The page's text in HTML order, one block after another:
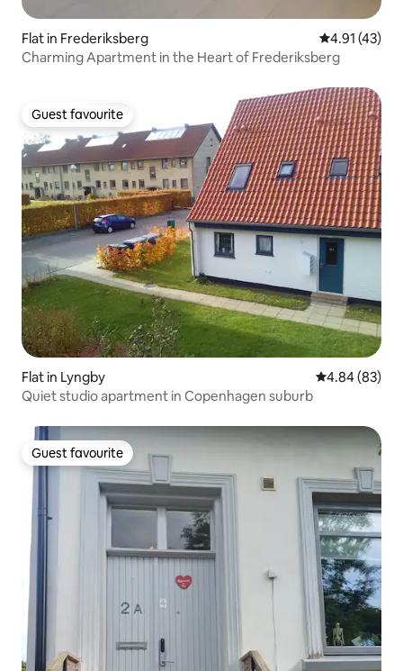
Flat in Frederiksberg 4.91 out of 5
4.91 (43)
Charming Apartment in the Heart of Frederiksberg
Guest favourite
Guest favourite
Flat in Lyngby 4.84 out of 5
4.84 (83)
Quiet studio apartment in Copenhagen suburb
Guest favourite
Guest favourite